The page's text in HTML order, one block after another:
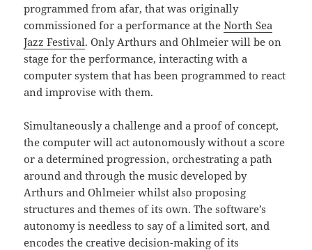
programmed from afar, that was originally
commissioned for a performance at theNorth Sea
Jazz Festival. Only Arthurs and Ohlmeier will be on
stage for the performance, interacting with a
computer system that has been programmed to react
and improvise with them.
Simultaneously a challenge and a proof of concept,
the computer will act autonomously without a score
or a determined progression, orchestrating a path
around and through the music developed by
Arthurs and Ohlmeier whilst also proposing
structures and themes of its own. The software’s
autonomy is needless to say of a limited sort, and
encodes the creative decision-making of its